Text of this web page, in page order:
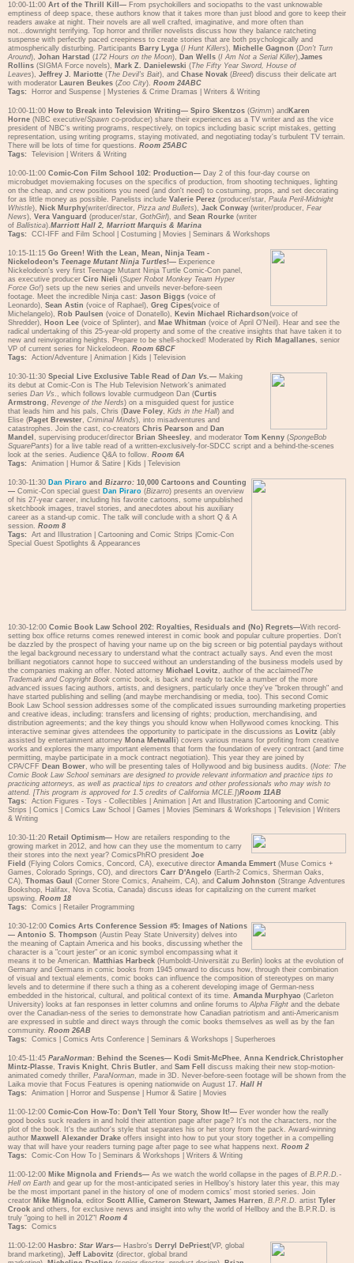
10:00-11:00 Art of the Thrill Kill— From psychokillers and sociopaths to the vast unknowable
emptiness of deep space, these authors know that it takes more than just blood and gore to keep their
readers awake at night. Their novels are all well crafted, imaginative, and more often than
not...downright terrifying. Top horror and thriller novelists discuss how they balance ratcheting
suspense with perfectly paced creepiness to create stories that are both psychologically and
atmospherically disturbing. Participants Barry Lyga (I Hunt Killers), Michelle Gagnon (Don't Turn
Around), Johan Harstad (172 Hours on the Moon), Dan Wells (I Am Not a Serial Killer),James
Rollins (SIGMA Force novels), Mark Z. Danielewski (The Fifty Year Sword, House of
Leaves), Jeffrey J. Mariotte (The Devil's Bait), and Chase Novak (Breed) discuss their delicate art
with moderator Lauren Beukes (Zoo City). Room 24ABC
Tags:
Horror and Suspense Mysteries & Crime Dramas Writers & Writing
10:00-11:00 How to Break into Television Writing— Spiro Skentzos (Grimm) and Karen
Horne (NBC executive/Spawn co-producer) share their experiences as a TV writer and as the vice
president of NBC's writing programs, respectively, on topics including basic script mistakes, getting
representation, using writing programs, staying motivated, and negotiating today's turbulent TV terrain.
There will be lots of time for questions. Room 25ABC
Tags:
Television Writers & Writing
10:00-11:00 Comic-Con Film School 102: Production— Day 2 of this four-day course on
microbudget moviemaking focuses on the specifics of production, from shooting techniques, lighting
on the cheap, and crew positions you need (and don't need) to costuming, props, and set decorating
for as little money as possible. Panelists include Valerie Perez (producer/star, Paula Peril-Midnight
Whistle), Nick Murphy(writer/director, Pizza and Bullets), Jack Conway (writer/producer, Fear
News), Vera Vanguard (producer/star, GothGirl), and Sean Rourke (writer
of Ballistica).Marriott Hall 2, Marriott Marquis & Marina
Tags:
CCI-IFF and Film School Costuming Movies Seminars & Workshops
10:15-11:15 Go Green! With the Lean, Mean, Ninja Team -
Nickelodeon's Teenage Mutant Ninja Turtles!— Experience
Nickelodeon's very first Teenage Mutant Ninja Turtle Comic-Con panel,
as executive producer Ciro Nieli (Super Robot Monkey Team Hyper
Force Go!) sets up the new series and unveils never-before-seen
footage. Meet the incredible Ninja cast: Jason Biggs (voice of
Leonardo), Sean Astin (voice of Raphael), Greg Cipes(voice of
Michelangelo), Rob Paulsen (voice of Donatello), Kevin Michael Richardson(voice of
Shredder), Hoon Lee (voice of Splinter), and Mae Whitman (voice of April O'Neil). Hear and see the
radical undertaking of this 25-year-old property and some of the creative insights that have taken it to
new and reinvigorating heights. Prepare to be shell-shocked! Moderated by Rich Magallanes, senior
VP of current series for Nickelodeon. Room 6BCF
Tags:
Action/Adventure Animation Kids Television
10:30-11:30 Special Live Exclusive Table Read of Dan Vs.— Making
its debut at Comic-Con is The Hub Television Network's animated
series Dan Vs., which follows lovable curmudgeon Dan (Curtis
Armstrong, Revenge of the Nerds) on a misguided quest for justice
that leads him and his pals, Chris ( Dave Foley, Kids in the Hall) and
Elise ( Paget Brewster, Criminal Minds), into misadventures and
catastrophes. Join the cast, co-creators Chris Pearson and Dan
Mandel , supervising producer/director Brian Sheesley, and moderator Tom Kenny (SpongeBob
SquarePants) for a live table read of a written-exclusively-for-SDCC script and a behind-the-scenes
look at the series. Audience Q&A to follow. Room 6A
Tags:
Animation Humor & Satire Kids Television
10:30-11:30 Dan Piraro and Bizarro: 10,000 Cartoons and Counting
— Comic-Con special guest Dan Piraro (Bizarro) presents an overview
of his 27-year career, including his favorite cartoons, some unpublished
sketchbook images, travel stories, and anecdotes about his auxiliary
career as a stand-up comic. The talk will conclude with a short Q & A
session. Room 8
Tags:
Art and Illustration Cartooning and Comic Strips Comic-Con
Special Guest Spotlights & Appearances
10:30-12:00 Comic Book Law School 202: Royalties, Residuals and (No) Regrets—With record-
setting box office returns comes renewed interest in comic book and popular culture properties. Don't
be dazzled by the prospect of having your name up on the big screen or big potential paydays without
the legal background necessary to understand what the contract actually says. And even the most
brilliant negotiators cannot hope to succeed without an understanding of the business models used by
the companies making an offer. Noted attorney Michael Lovitz, author of the acclaimed The
Trademark and Copyright Book comic book, is back and ready to tackle a number of the more
advanced issues facing authors, artists, and designers, particularly once they've "broken through" and
have started publishing and selling (and maybe merchandising or media, too). This second Comic
Book Law School session addresses some of the complicated issues surrounding marketing properties
and creative ideas, including: transfers and licensing of rights; production, merchandising, and
distribution agreements; and the key things you should know when Hollywood comes knocking. This
interactive seminar gives attendees the opportunity to participate in the discussions as Lovitz (ably
assisted by entertainment attorney Mona Metwalli) covers various means for profiting from creative
works and explores the many important elements that form the foundation of every contract (and time
permitting, maybe participate in a mock contract negotiation). This year they are joined by
CPA/CFF Dean Bower, who will be presenting tales of Hollywood and big business audits. (Note: The
Comic Book Law School seminars are designed to provide relevant information and practice tips to
practicing attorneys, as well as practical tips to creators and other professionals who may wish to
attend. [This program is approved for 1.5 credits of California MCLE.])Room 11AB
Tags:
Action Figures - Toys - Collectibles Animation Art and Illustration Cartooning and Comic
Strips
Comics Comics Law School Games Movies Seminars & Workshops Television
Writers
& Writing
10:30-11:20 Retail Optimism— How are retailers responding to the
growing market in 2012, and how can they use the momentum to carry
their stores into the next year? ComicsPhRO president Joe
Field (Flying Colors Comics, Concord, CA), executive director Amanda Emmert (Muse Comics +
Games, Colorado Springs, CO), and directors Carr D'Angelo (Earth-2 Comics, Sherman Oaks,
CA), Thomas Gaul (Corner Store Comics, Anaheim, CA), and Calum Johnston (Strange Adventures
Bookshop, Halifax, Nova Scotia, Canada) discuss ideas for capitalizing on the current market
upswing. Room 18
Tags:
Comics Retailer Programming
10:30-12:00 Comics Arts Conference Session #5: Images of Nations
— Antonio S. Thompson (Austin Peay State University) delves into
the meaning of Captain America and his books, discussing whether the
character is a "court jester" or an iconic symbol encompassing what it
means it to be American. Matthias Harbeck (Humboldt-Universität zu Berlin) looks at the evolution of
Germany and Germans in comic books from 1945 onward to discuss how, through their combination
of visual and textual elements, comic books can influence the composition of stereotypes on many
levels and to determine if there such a thing as a coherent developing image of German-ness
embedded in the historical, cultural, and political context of its time. Amanda Murphyao (Carleton
University) looks at fan responses in letter columns and online forums toAlpha Flight and the debate
over the Canadian-ness of the series to demonstrate how Canadian patriotism and anti-Americanism
are expressed in subtle and direct ways through the comic books themselves as well as by the fan
community. Room 26AB
Tags:
Comics Comics Arts Conference Seminars & Workshops Superheroes
10:45-11:45 ParaNorman: Behind the Scenes— Kodi Smit-McPhee, Anna Kendrick,Christopher
Mintz-Plasse, Travis Knight, Chris Butler, and Sam Fell
discuss making their new stop-motion-
animated comedy thriller, ParaNorman, made in 3D. Never-before-seen footage will be shown from the
Laika movie that Focus Features is opening nationwide on August 17. Hall H
Tags:
Animation Horror and Suspense Humor & Satire Movies
11:00-12:00 Comic-Con How-To: Don't Tell Your Story, Show It!— Ever wonder how the really
good books suck readers in and hold their attention page after page? It's not the characters, nor the
plot of the book. It's the author's style that separates his or her story from the pack. Award-winning
author Maxwell Alexander Drake offers insight into how to put your story together in a compelling
way that will have your readers turning page after page to see what happens next. Room 2
Tags:
Comic-Con How To Seminars & Workshops Writers & Writing
11:00-12:00 Mike Mignola and Friends— As we watch the world collapse in the pages of B.P.R.D.-
Hell on Earth and gear up for the most-anticipated series in Hellboy's history later this year, this may
be the most important panel in the history of one of modern comics' most storied series. Join
creator Mike Mignola, editor Scott Allie, Cameron Stewart, James Harren, B.P.R.D. artist Tyler
Crook and others, for exclusive news and insight into why the world of Hellboy and the B.P.R.D. is
truly "going to hell in 2012"! Room 4
Tags:
Comics
11:00-12:00 Hasbro: Star Wars— Hasbro's Derryl DePriest(VP, global
brand marketing), Jeff Labovitz (director, global brand